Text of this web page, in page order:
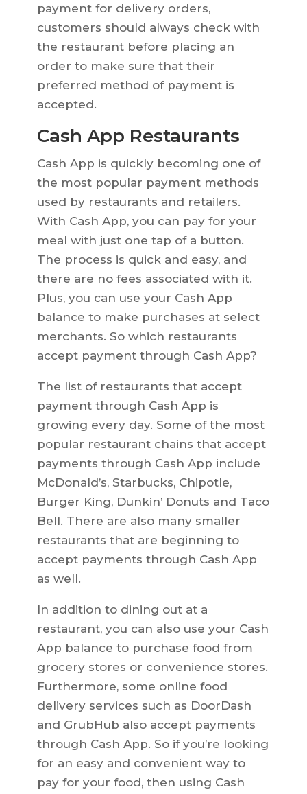
payment for delivery orders,
customers should always check with
the restaurant before placing an
order to make sure that their
preferred method of payment is
accepted.
Cash App Restaurants
Cash App is quickly becoming one of
the most popular payment methods
used by restaurants and retailers.
With Cash App, you can pay for your
meal with just one tap of a button.
The process is quick and easy, and
there are no fees associated with it.
Plus, you can use your Cash App
balance to make purchases at select
merchants. So which restaurants
accept payment through Cash App?
The list of restaurants that accept
payment through Cash App is
growing every day. Some of the most
popular restaurant chains that accept
payments through Cash App include
McDonald’s, Starbucks, Chipotle,
Burger King, Dunkin’ Donuts and Taco
Bell. There are also many smaller
restaurants that are beginning to
accept payments through Cash App
as well.
In addition to dining out at a
restaurant, you can also use your Cash
App balance to purchase food from
grocery stores or convenience stores.
Furthermore, some online food
delivery services such as DoorDash
and GrubHub also accept payments
through Cash App. So if you’re looking
for an easy and convenient way to
pay for your food, then using Cash